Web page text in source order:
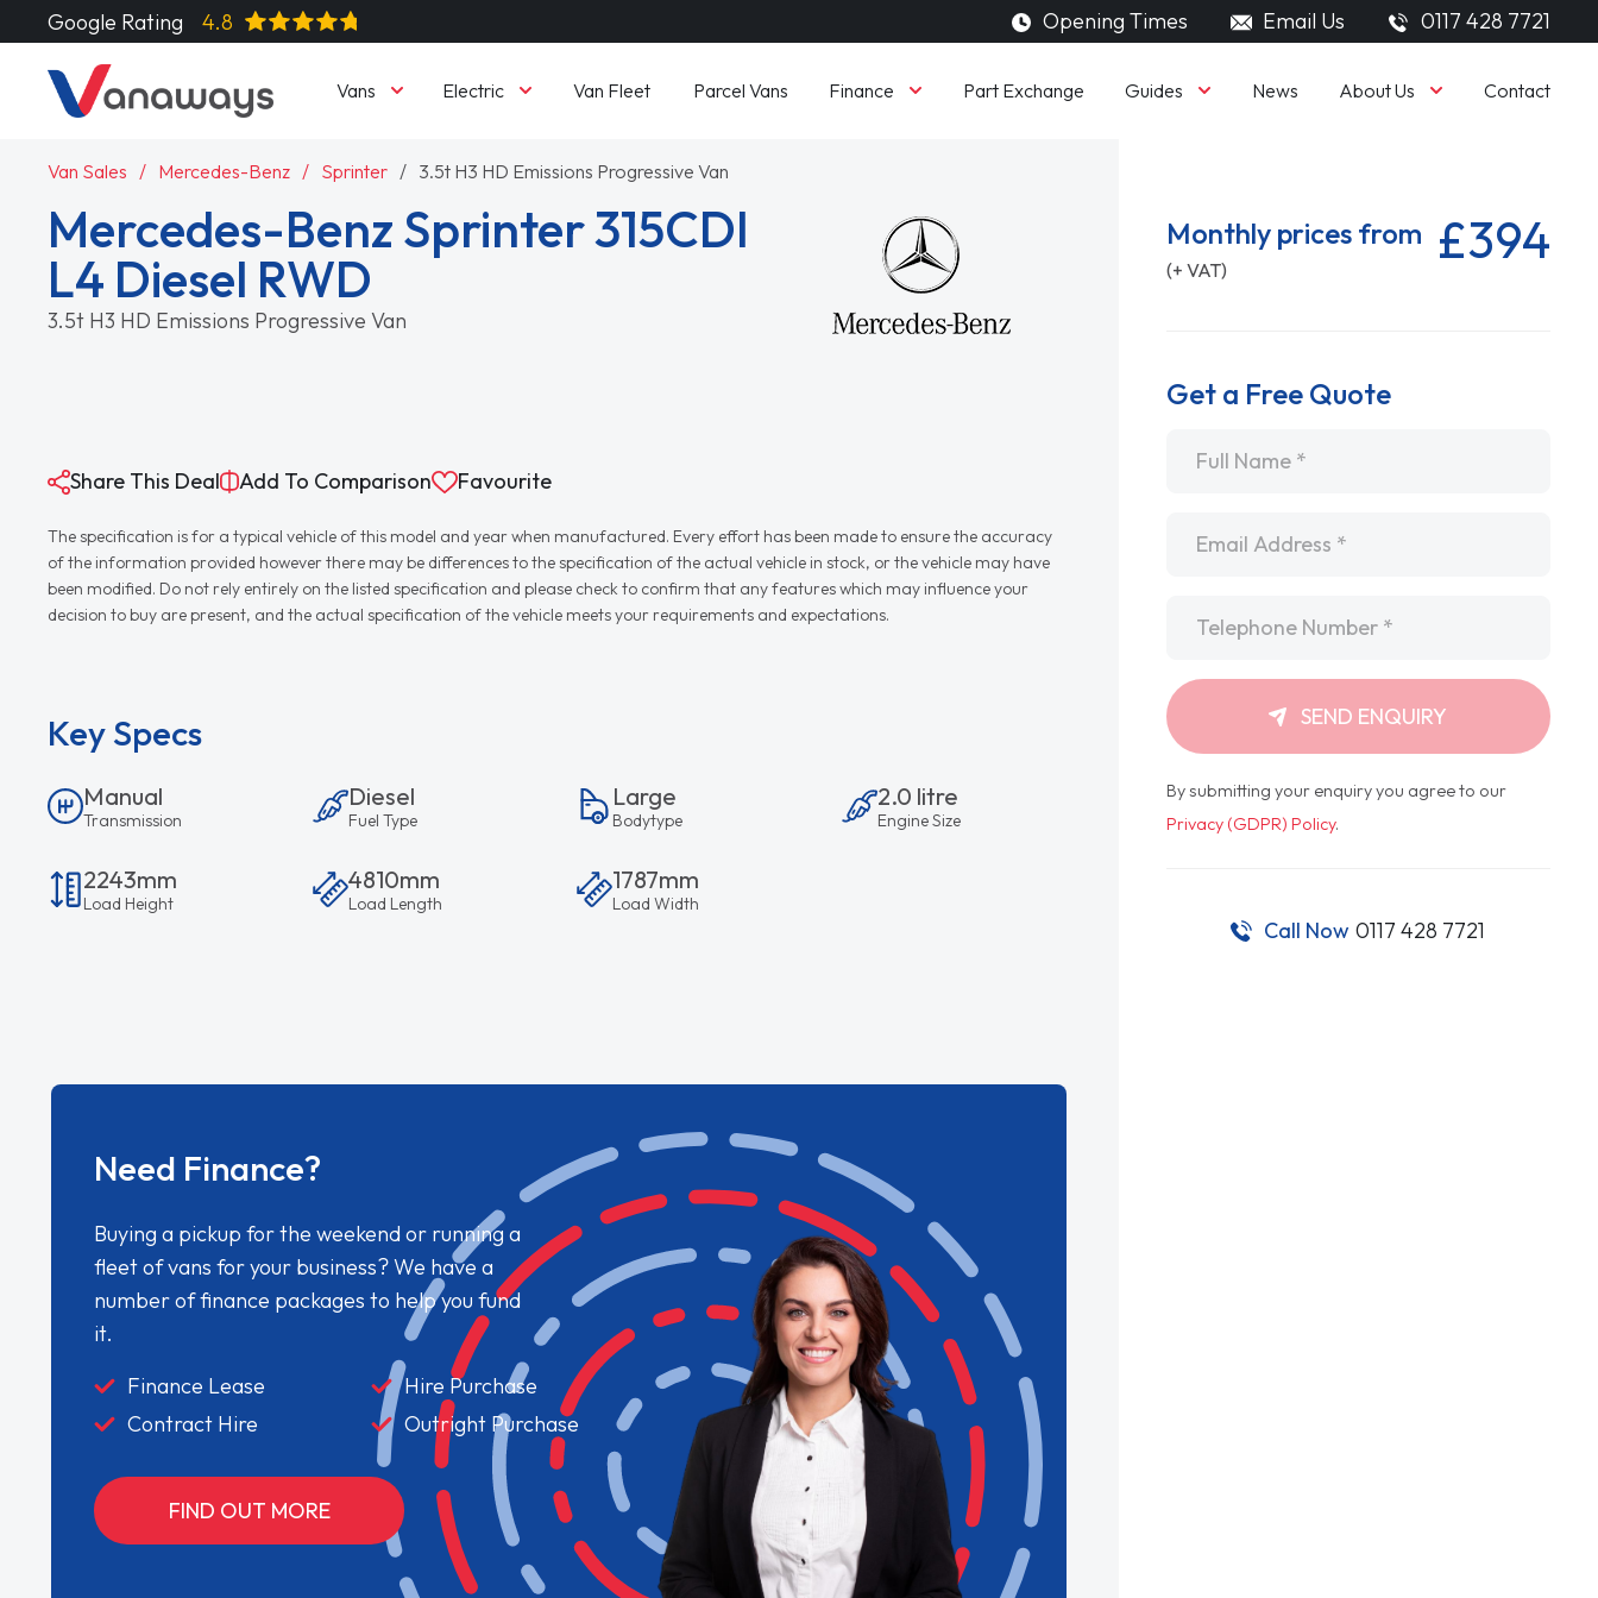
Google Rating 4.8 Opening Times Email Us 0117 428 7721
Vans Electric Van Fleet Parcel Vans Finance Part Exchange Guides News About Us Contact
Van Sales Mercedes-Benz Sprinter 3.5t H3 HD Emissions Progressive Van
Mercedes-Benz Sprinter 315CDI
L4 Diesel RWD
3.5t H3 HD Emissions Progressive Van
Share This Deal Add To Comparison Favourite
The specification is for a typical vehicle of this model and year when manufactured. Every effort has been made to ensure the accuracy
of the information provided however there may be differences to the specification of the actual vehicle in stock, or the vehicle may have
been modified. Do not rely entirely on the listed specification and please check to confirm that any features which may influence your
decision to buy are present, and the actual specification of the vehicle meets your requirements and expectations.
Key Specs
Manual
Transmission
Diesel
Fuel Type
Large
Bodytype
2.0 litre
Engine Size
2243mm
Load Height
4810mm
Load Length
1787mm
Load Width
Need Finance?
Buying a pickup for the weekend or running a
fleet of vans for your business? We have a
number of finance packages to help you fund
it.
Finance Lease
Hire Purchase
Contract Hire
Outright Purchase
FIND OUT MORE
Monthly prices from
(+ VAT) £394
Get a Free Quote
SEND ENQUIRY
By submitting your enquiry you agree to our
Privacy (GDPR) Policy.
Call Now 0117 428 7721